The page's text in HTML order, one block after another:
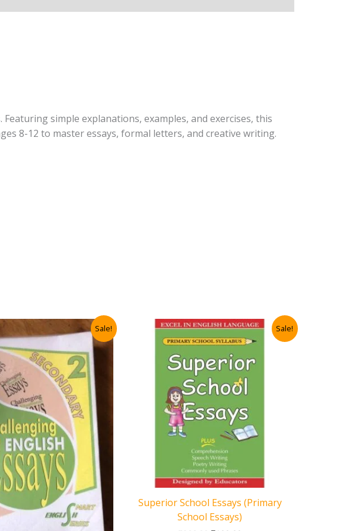
simple explanations, examples, and exercises, this
8-12 to master essays, formal letters, and creative writing.
Sale! Sale!
Superior School Essays (Primary
School Essays)